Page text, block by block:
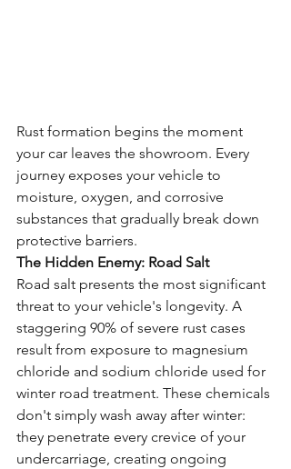
Rust formation begins the moment
your car leaves the showroom. Every
journey exposes your vehicle to
moisture, oxygen, and corrosive
substances that gradually break down
protective barriers.
The Hidden Enemy: Road Salt
Road salt presents the most significant
threat to your vehicle's longevity. A
staggering 90% of severe rust cases
result from exposure to magnesium
chloride and sodium chloride used for
winter road treatment. These chemicals
don't simply wash away after winter:
they penetrate every crevice of your
undercarriage, creating ongoing